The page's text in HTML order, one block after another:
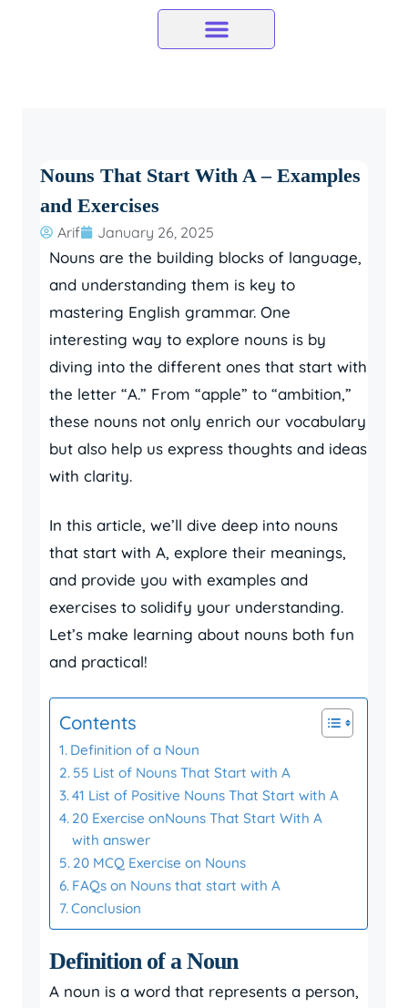
Nouns That Start With A – Examples
and Exercises
Arif January 26, 2025
Nouns are the building blocks of language,
and understanding them is key to
mastering English grammar. One
interesting way to explore nouns is by
diving into the different ones that start with
the letter “A.” From “apple” to “ambition,”
these nouns not only enrich our vocabulary
but also help us express thoughts and ideas
with clarity.
In this article, we’ll dive deep into nouns
that start with A, explore their meanings,
and provide you with examples and
exercises to solidify your understanding.
Let’s make learning about nouns both fun
and practical!
Contents
Definition of a Noun
55 List of Nouns That Start with A
41 List of Positive Nouns That Start with A
20 Exercise onNouns That Start With A
with answer
20 MCQ Exercise on Nouns
FAQs on Nouns that start with A
Conclusion
Definition of a Noun
A noun is a word that represents a person,